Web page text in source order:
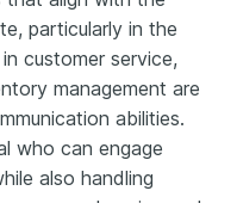
particularly in the
customer service,
management are
abilities.
who can engage
also handling